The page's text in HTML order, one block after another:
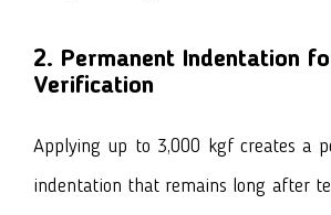
2. Permanent Indentation
Verification
Applying up to 3,000 kgf creates a
indentation that remains long after